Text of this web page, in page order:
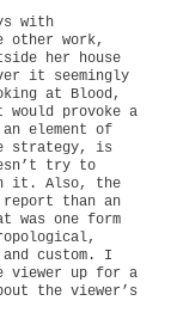
with
work,
her house
it seemingly
at Blood,
provoke a
element of
strategy, is
try to
it. Also, the
than an
one form
custom. I
viewer up for a
the viewer’s